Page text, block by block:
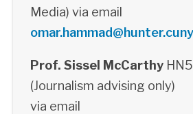
Media) via email
Prof. Sissel McCarthy
(Journalism advising only)
via email